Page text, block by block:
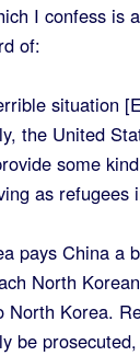
I confess is
of:
situation
the United
some
as refugees
pays China a
North
North Korea.
be